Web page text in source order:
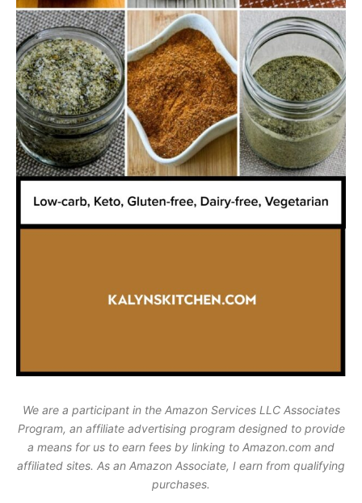
We are a participant in the Amazon Services LLC Associates
Program, an affiliate advertising program designed to provide
a means for us to earn fees by linking to Amazon.com and
affiliated sites. As an Amazon Associate, I earn from qualifying
purchases.